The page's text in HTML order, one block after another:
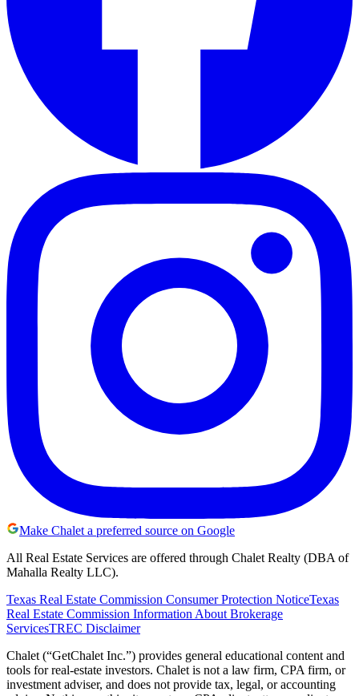
Make Chalet a preferred source on Google
All Real Estate Services are offered through Chalet Realty (DBA of
Mahalla Realty LLC).
Texas Real Estate Commission Consumer Protection NoticeTexas
Real Estate Commission Information About Brokerage
ServicesTREC Disclaimer
Chalet (“GetChalet Inc.”) provides general educational content and
tools for real-estate investors. Chalet is not a law firm, CPA firm, or
investment adviser, and does not provide tax, legal, or accounting